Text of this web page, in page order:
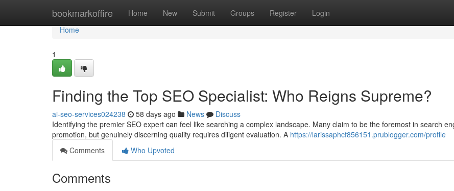
bookmarkoffire Home New Submit Groups Register Login
Home
Home
1
Finding the Top SEO Specialist: Who Reigns Supreme?
ai-seo-services024238 58 days ago News
Discuss
Identifying the premier SEO expert can feel like searching a complex landscape. Many claim to be the foremost in search
promotion, but genuinely discerning quality requires diligent evaluation. A https://larissaphcf856151.prublogger.com/profile
Comments
Who Upvoted
Comments